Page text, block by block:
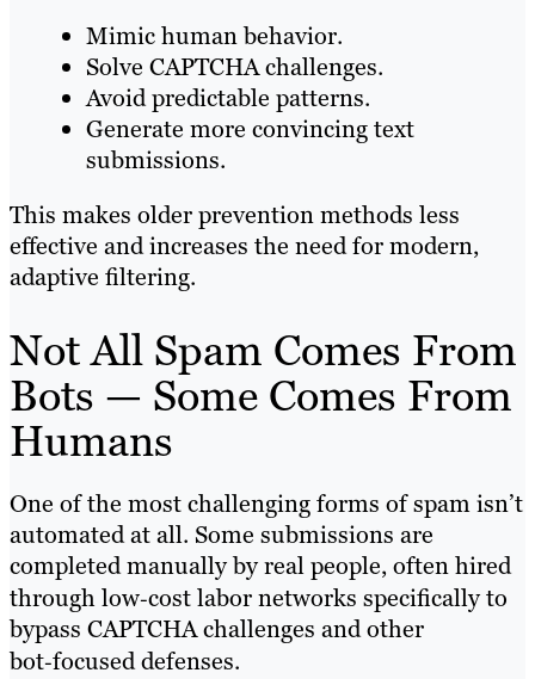
Mimic human behavior.
Solve CAPTCHA challenges.
Avoid predictable patterns.
Generate more convincing text
submissions.
This makes older prevention methods less
effective and increases the need for modern,
adaptive filtering.
Not All Spam Comes From
Bots — Some Comes From
Humans
One of the most challenging forms of spam isn’t
automated at all. Some submissions are
completed manually by real people, often hired
through low‑cost labor networks specifically to
bypass CAPTCHA challenges and other
bot‑focused defenses.